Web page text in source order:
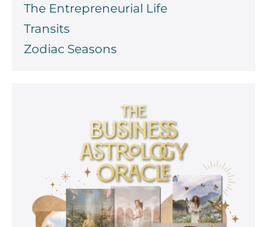
The Entrepreneurial Life
Transits
Zodiac Seasons